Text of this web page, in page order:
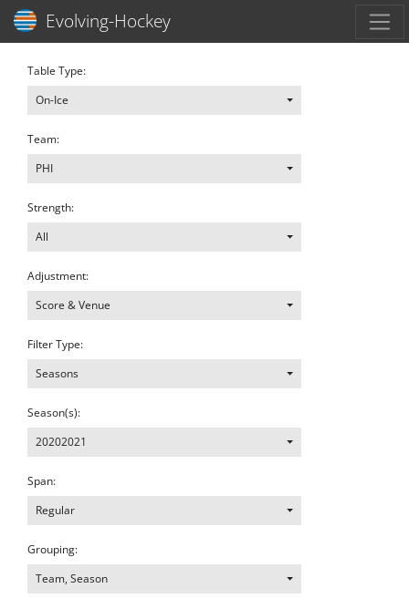
Evolving-Hockey
Table Type:
On-Ice
Team:
PHI
Strength:
All
Adjustment:
Score & Venue
Filter Type:
Seasons
Season(s):
20202021
Span:
Regular
Grouping:
Team, Season